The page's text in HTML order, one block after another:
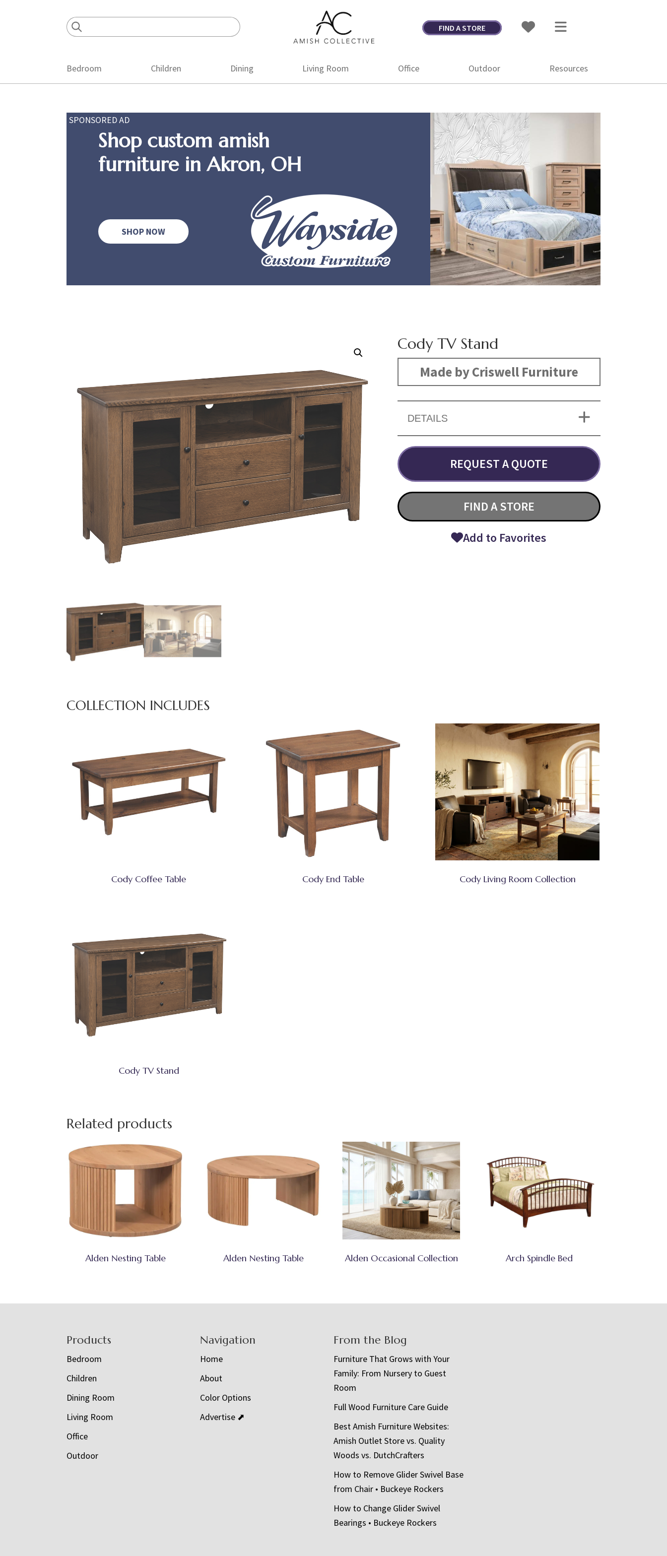
Amish
Collective
Amish
FIND A STORE
Bedroom Children Dining Living Room Office Outdoor Resources
SPONSORED AD
Shop custom amish
furniture in Akron, OH
SHOP NOW
Cody TV Stand
Made by Criswell Furniture
DETAILS
REQUEST A QUOTE
FIND A STORE
Add to Favorites
COLLECTION INCLUDES
Cody Coffee Table Cody End Table Cody Living Room Collection
Cody TV Stand
Related products
Alden Nesting Table Alden Nesting Table Alden Occasional Collection Arch Spindle Bed
Products
Bedroom
Children
Dining Room
Living Room
Office
Outdoor
Navigation
Home
About
Color Options
Advertise ⬈
From the Blog
Furniture That Grows with Your
Family: From Nursery to Guest
Room
Full Wood Furniture Care Guide
Best Amish Furniture Websites:
Amish Outlet Store vs. Quality
Woods vs. DutchCrafters
How to Remove Glider Swivel Base
from Chair • Buckeye Rockers
How to Change Glider Swivel
Bearings • Buckeye Rockers